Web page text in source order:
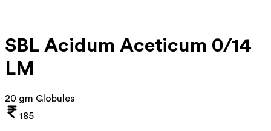
SBL Acidum Aceticum 0/14
LM
20 gm Globules
185